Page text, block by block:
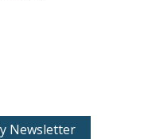
Newsletter